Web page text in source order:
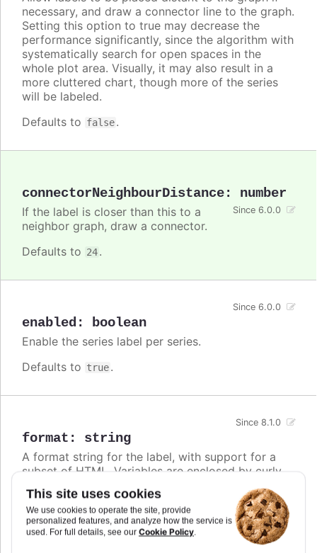
This site uses cookies
We use cookies to operate the site, provide
personalized features, and analyze how the service is
used. For full details, see our Cookie Policy.
necessary, and draw a connector line to the graph.
Setting this option to true may decrease the
performance significantly, since the algorithm with
systematically search for open spaces in the
whole plot area. Visually, it may also result in a
more cluttered chart, though more of the series
will be labeled.
Defaults to false.
connectorNeighbourDistance: number
Since 6.0.0
If the label is closer than this to a
neighbor graph, draw a connector.
Defaults to 24.
enabled : boolean
Since 6.0.0
Enable the series label per series.
Defaults to true.
format : string
Since 8.1.0
A format string for the label, with support for a
subset of HTML. Variables are enclosed by curly
options.xxx,colorand other members from the
series object. Use this option also to set a static
text for the label.